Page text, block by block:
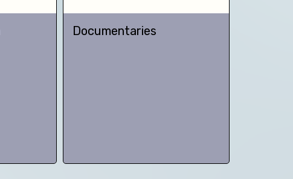
Documentaries